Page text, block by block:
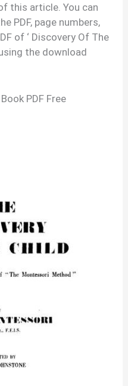
this article. You can
PDF, page numbers,
of ‘ Discovery Of The
the download
PDF Free